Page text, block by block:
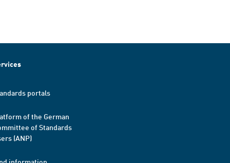
portals
of the German
of Standards
(ANP)